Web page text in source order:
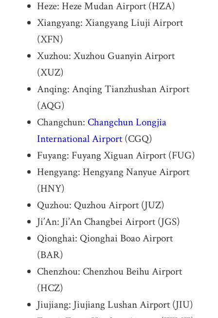
Heze: Heze Mudan Airport (HZA)
Xiangyang: Xiangyang Liuji Airport
(XFN)
Xuzhou: Xuzhou Guanyin Airport
(XUZ)
Anqing: Anqing Tianzhushan Airport
(AQG)
Changchun: Changchun Longjia
International Airport(CGQ)
Fuyang: Fuyang Xiguan Airport (FUG)
Hengyang: Hengyang Nanyue Airport
(HNY)
Quzhou: Quzhou Airport (JUZ)
Ji’An: Ji’An Changbei Airport (JGS)
Qionghai: Qionghai Boao Airport
(BAR)
Chenzhou: Chenzhou Beihu Airport
(HCZ)
Jiujiang: Jiujiang Lushan Airport (JIU)